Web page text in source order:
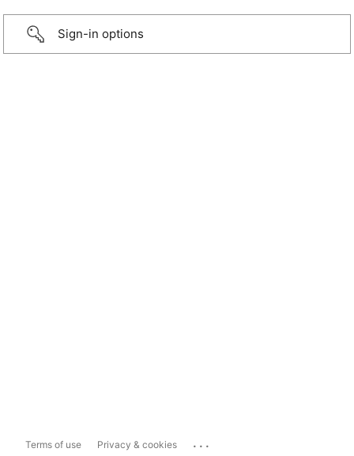
Sign-in options
Terms of use Privacy & cookies ...